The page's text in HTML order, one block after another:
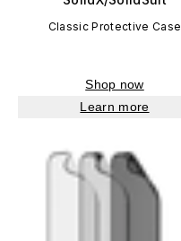
Classic Protective Case
Shop now
Learn more